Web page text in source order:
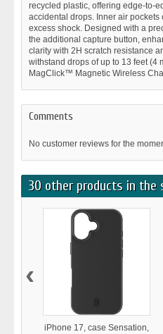
recycled plastic, offering edge-to-
accidental drops. Inner air
excess shock. Designed with a
the additional capture button,
clarity with 2H scratch resistance
withstand drops of up to 13 feet (4
MagClick™ Magnetic Wireless
Comments
No customer reviews for the
30 other products in the
iPhone 17, case Sensation,
‹